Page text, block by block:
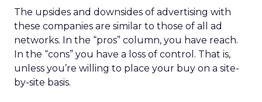
The upsides and downsides of advertising with
these companies are similar to those of all ad
networks. In the “pros” column, you have reach.
In the “cons” you have a loss of control. That is,
unless you’re willing to place your buy on a site-
by-site basis.